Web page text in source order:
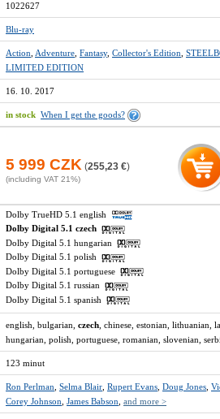
1022627
Blu-ray
Action Adventure Fantasy, Collector's Edition
LIMITED EDITION
16. 10. 2017
in stock When I get the goods?
5 999 CZK (255,23 €)
(including VAT 21%)
Dolby TrueHD 5.1 english
Dolby Digital 5.1 czech
Dolby Digital 5.1 hungarian
Dolby Digital 5.1 polish
Dolby Digital 5.1 portuguese
Dolby Digital 5.1 russian
Dolby Digital 5.1 spanish
english, bulgarian, czech , chinese, estonian, lithuanian,
hungarian, polish, portuguese, romanian, slovenian,
123 minut
Ron Perlman Selma Blair Rupert Evans Doug Jones
Corey Johnson James Babson and more >